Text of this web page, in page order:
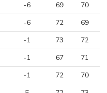
-6 69 70
-6 72 69
-1 73 72
-1 67 71
-1 72 70